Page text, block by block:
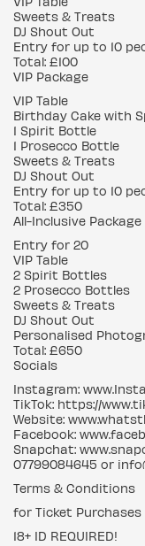
Sweets & Treats
DJ Shout Out
Entry for up to 10
Total: £100
VIP Package
VIP Table
Birthday Cake with
1 Spirit Bottle
1 Prosecco Bottle
Sweets & Treats
DJ Shout Out
Entry for up to 10
Total: £350
All-Inclusive Package
Entry for 20
VIP Table
2 Spirit Bottles
2 Prosecco Bottles
Sweets & Treats
DJ Shout Out
Personalised
Total: £650
Socials
Instagram:
TikTok: https://
Website:
Facebook:
Snapchat:
07799084645 or
Terms & Conditions
for Ticket Purchases
18+ ID REQUIRED!